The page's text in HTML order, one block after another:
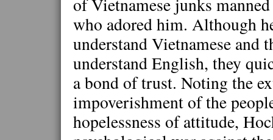
of Vietnamese junks
who adored him. Although
understand Vietnamese and
understand English, they
a bond of trust. Noting the
impoverishment of the
hopelessness of attitude,